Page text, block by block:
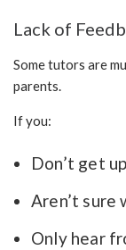
Lack of
Some tutors are
parents.
If you:
Don’t get
Aren’t sure
Only hear